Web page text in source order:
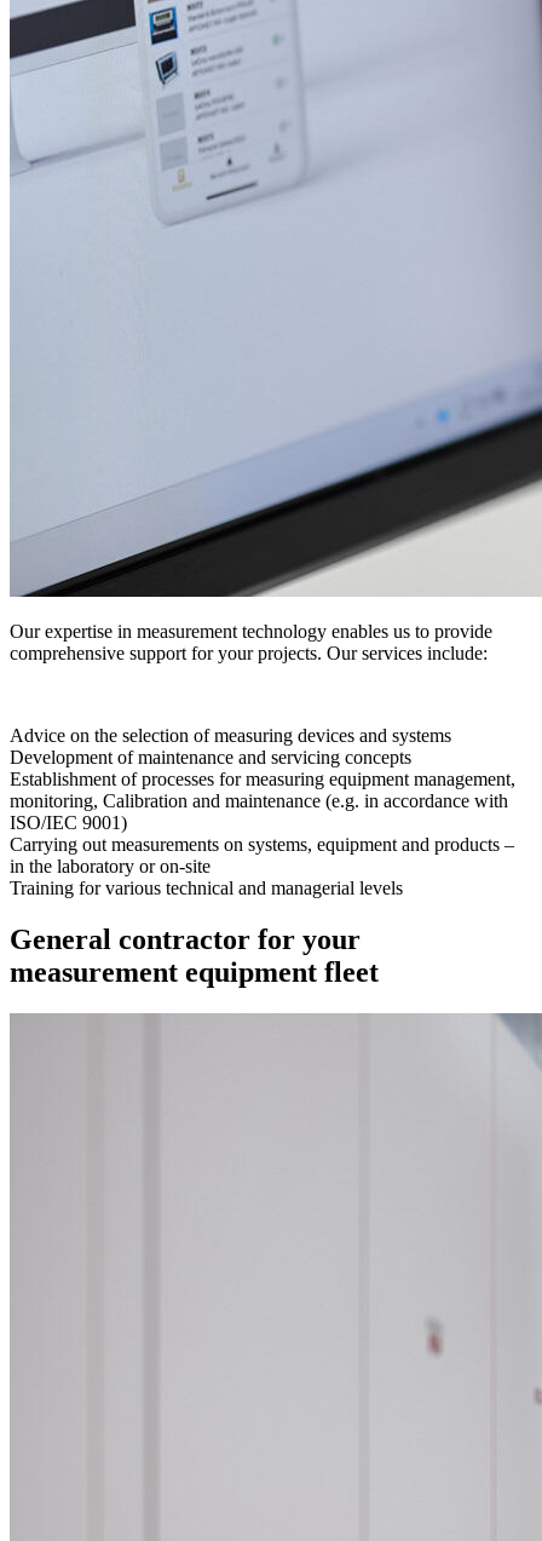
Our expertise in measurement technology enables us to provide
comprehensive support for your projects. Our services include:
Advice on the selection of measuring devices and systems
Development of maintenance and servicing concepts
Establishment of processes for measuring equipment management,
monitoring, Calibration and maintenance (e.g. in accordance with
ISO/IEC 9001)
Carrying out measurements on systems, equipment and products –
in the laboratory or on-site
Training for various technical and managerial levels
General contractor for your
measurement equipment fleet